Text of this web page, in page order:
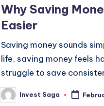
Why Saving
Easier
Saving money sounds
life, saving money feels
struggle to save
PostedInvest Saga